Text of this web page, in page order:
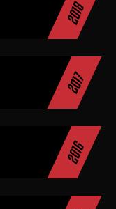
2018
2017
2016